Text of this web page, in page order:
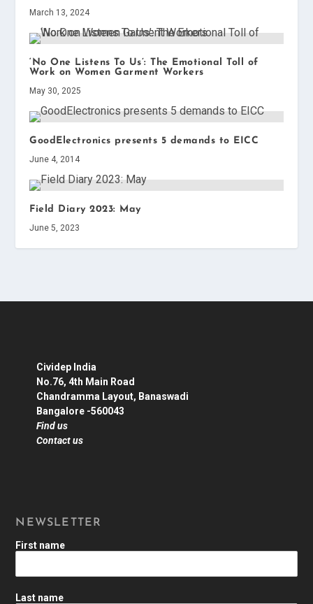
March 13, 2024
‘No One Listens To Us’: The Emotional Toll of
Work on Women Garment Workers
May 30, 2025
GoodElectronics presents 5 demands to EICC
June 4, 2014
Field Diary 2023: May
June 5, 2023
Cividep India
No.76, 4th Main Road
Chandramma Layout, Banaswadi
Bangalore -560043
Find us
Contact us
NEWSLETTER
First name
Last name